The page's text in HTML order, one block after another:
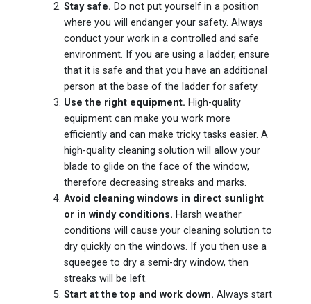
Stay safe. Do not put yourself in a position
where you will endanger your safety. Always
conduct your work in a controlled and safe
environment. If you are using a ladder, ensure
that it is safe and that you have an additional
person at the base of the ladder for safety.
Use the right equipment. High-quality
equipment can make you work more
efficiently and can make tricky tasks easier. A
high-quality cleaning solution will allow your
blade to glide on the face of the window,
therefore decreasing streaks and marks.
Avoid cleaning windows in direct sunlight
or in windy conditions. Harsh weather
conditions will cause your cleaning solution to
dry quickly on the windows. If you then use a
squeegee to dry a semi-dry window, then
streaks will be left.
Start at the top and work down. Always start